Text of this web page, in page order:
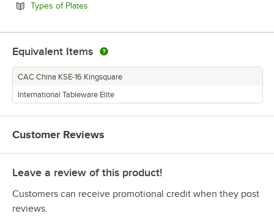
Types of Plates
Equivalent Items
CAC China KSE-16 Kingsquare
International Tableware Elite
Customer Reviews
Leave a review of this product!
Customers can receive promotional credit when they post
reviews.